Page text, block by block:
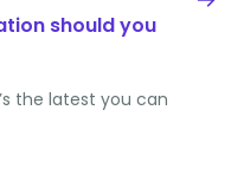
should you
the latest you can